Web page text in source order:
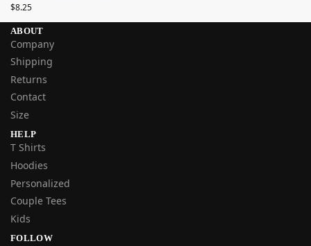
$8.25
ABOUT
Company
Shipping
Returns
Contact
Size
HELP
T Shirts
Hoodies
Personalized
Couple Tees
Kids
FOLLOW